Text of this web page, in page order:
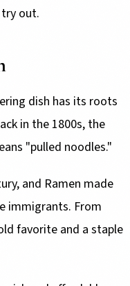
out.
dish has its roots
in the 1800s, the
"pulled noodles."
and Ramen made
immigrants. From
favorite and a staple